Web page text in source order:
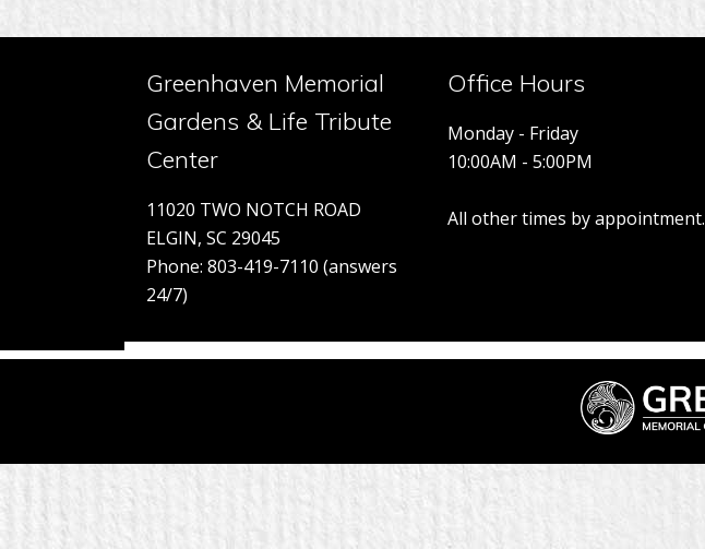
Greenhaven Memorial
Gardens & Life Tribute
Center
11020 TWO NOTCH ROAD
ELGIN, SC 29045
Phone: 803-419-7110 (answers
24/7)
Office Hours
Monday - Friday
10:00AM - 5:00PM
All other times by appointment.